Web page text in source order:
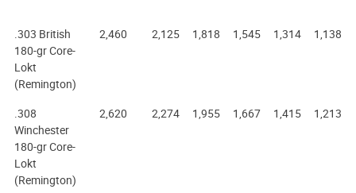
.303 British
180-gr Core-
Lokt
(Remington)
2,460 2,125 1,818 1,545 1,314 1,138
.308
Winchester
180-gr Core-
Lokt
(Remington)
2,620 2,274 1,955 1,667 1,415 1,213